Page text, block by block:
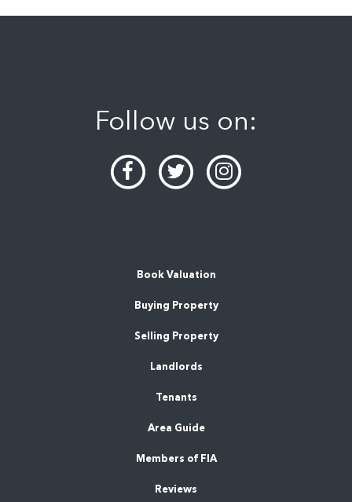
Follow us on:
Book Valuation
Buying Property
Selling Property
Landlords
Tenants
Area Guide
Members of FIA
Reviews